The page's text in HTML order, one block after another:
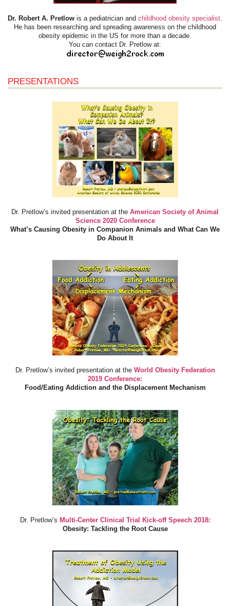
Dr. Robert A. Pretlow is a pediatrician and childhood obesity specialist.
He has been researching and spreading awareness on the childhood
obesity epidemic in the US for more than a decade.
You can contact Dr. Pretlow at:
PRESENTATIONS
Dr. Pretlow’s invited presentation at the American Society of Animal
Science 2020 Conference
What’s Causing Obesity in Companion Animals and What Can We
Do About It
Dr. Pretlow’s invited presentation at the World Obesity Federation
2019 Conference:
Food/Eating Addiction and the Displacement Mechanism
Dr. Pretlow’s Multi-Center Clinical Trial Kick-off Speech 2018:
Obesity: Tackling the Root Cause